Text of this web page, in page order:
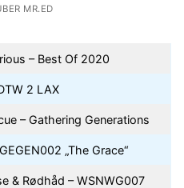
MR.ED
– Best Of 2020
2 LAX
– Gathering Generations
„The Grace“
& Rødhåd – WSNWG007